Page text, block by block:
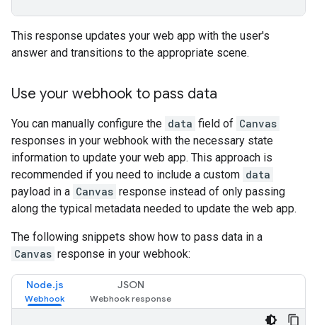
This response updates your web app with the user's
answer and transitions to the appropriate scene.
Use your webhook to pass data
You can manually configure the data field of Canvas
responses in your webhook with the necessary state
information to update your web app. This approach is
recommended if you need to include a custom data
payload in a Canvas response instead of only passing
along the typical metadata needed to update the web app.
The following snippets show how to pass data in a
Canvas response in your webhook:
Node.js JSON